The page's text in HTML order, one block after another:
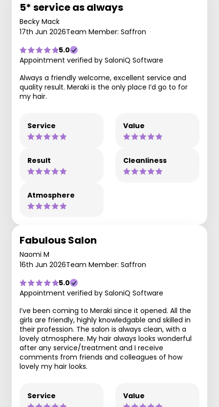
5* service as always
Becky Mack
17th Jun 2026Team Member: Saffron
5.0
Appointment verified by SaloniQ Software
Always a friendly welcome, excellent service and
quality result. Meraki is the only place I’d go to for
my hair.
Service Value
Result Cleanliness
Atmosphere
Fabulous Salon
Naomi M
16th Jun 2026Team Member: Saffron
5.0
Appointment verified by SaloniQ Software
I’ve been coming to Meraki since it opened. All the
girls are friendly, highly knowledgable and skilled in
their profession. The salon is always clean, with a
lovely atmosphere. My hair always looks wonderful
after any service/treatment and I receive
comments from friends and colleagues of how
lovely my hair looks.
Service Value